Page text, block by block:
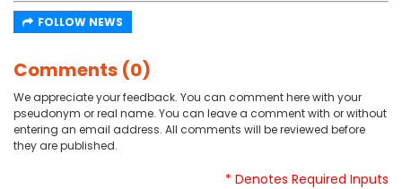
FOLLOW NEWS
Comments (0)
We appreciate your feedback. You can comment here with your
pseudonym or real name. You can leave a comment with or without
entering an email address. All comments will be reviewed before
they are published.
* Denotes Required Inputs